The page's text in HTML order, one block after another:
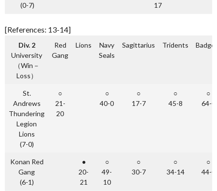
(0-7)
17
[References: 13-14]
Div. 2
University
（Win－
Loss）
Red
Gang
Lions
Navy
Seals
Sagittarius Tridents
St.
Andrews
Thundering
Legion
Lions
(7-0)
○
21-
20
○
40-0
○
17-7
○
45-8
○
64-0
Konan Red
Gang
(6-1)
●
20-
21
○
49-
10
○
30-7
○
34-14
○
44-0